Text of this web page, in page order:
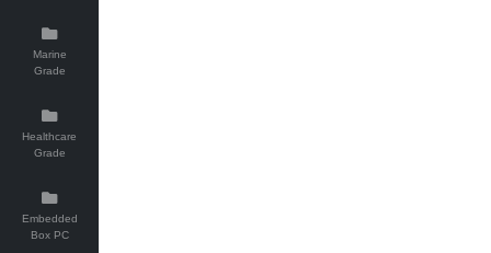
Marine
Grade
Healthcare
Grade
Embedded
Box PC